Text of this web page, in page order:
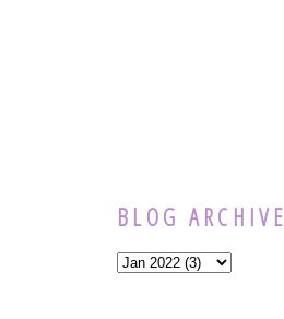
BLOG ARCHIVE